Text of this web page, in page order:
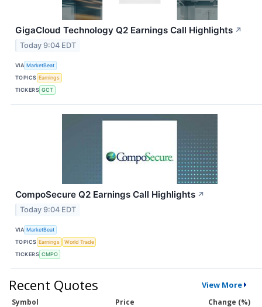
GigaCloud Technology Q2 Earnings Call Highlights ↗
Today 9:04 EDT
VIA MarketBeat
TOPICS Earnings
TICKERS GCT
CompoSecure Q2 Earnings Call Highlights ↗
Today 9:04 EDT
VIA MarketBeat
TOPICS Earnings
World Trade
TICKERS CMPO
Recent Quotes View More
Symbol Price Change (%)